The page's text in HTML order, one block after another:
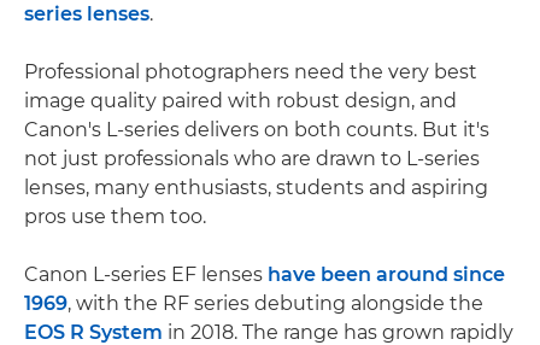
series lenses.
Professional photographers need the very best
image quality paired with robust design, and
Canon's L-series delivers on both counts. But it's
not just professionals who are drawn to L-series
lenses, many enthusiasts, students and aspiring
pros use them too.
Canon L-series EF lenses have been around since
1969, with the RF series debuting alongside the
EOS R System in 2018. The range has grown rapidly